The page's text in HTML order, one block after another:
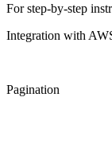
For step-by-step
Integration with
Pagination